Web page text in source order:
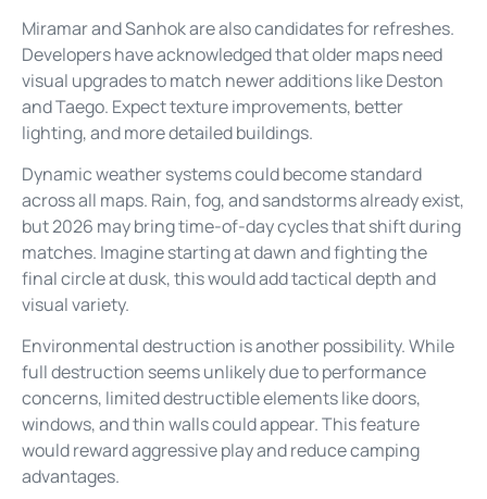
Miramar and Sanhok are also candidates for refreshes.
Developers have acknowledged that older maps need
visual upgrades to match newer additions like Deston
and Taego. Expect texture improvements, better
lighting, and more detailed buildings.
Dynamic weather systems could become standard
across all maps. Rain, fog, and sandstorms already exist,
but 2026 may bring time-of-day cycles that shift during
matches. Imagine starting at dawn and fighting the
final circle at dusk, this would add tactical depth and
visual variety.
Environmental destruction is another possibility. While
full destruction seems unlikely due to performance
concerns, limited destructible elements like doors,
windows, and thin walls could appear. This feature
would reward aggressive play and reduce camping
advantages.